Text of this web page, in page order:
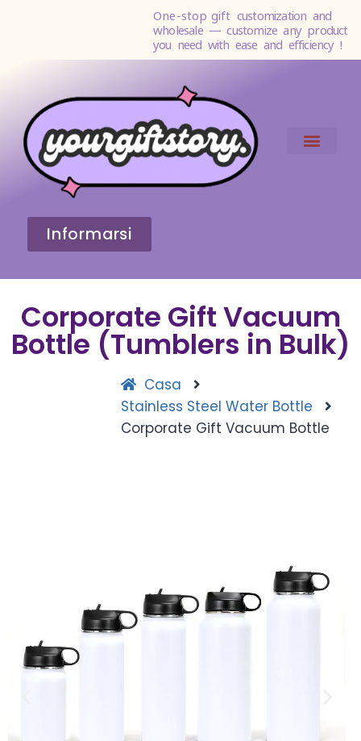
One-stop gift customization and
wholesale — customize any product
you need with ease and efficiency !
Informarsi
Corporate Gift Vacuum
Bottle (Tumblers in Bulk)
Casa
Stainless Steel Water Bottle
Corporate Gift Vacuum Bottle